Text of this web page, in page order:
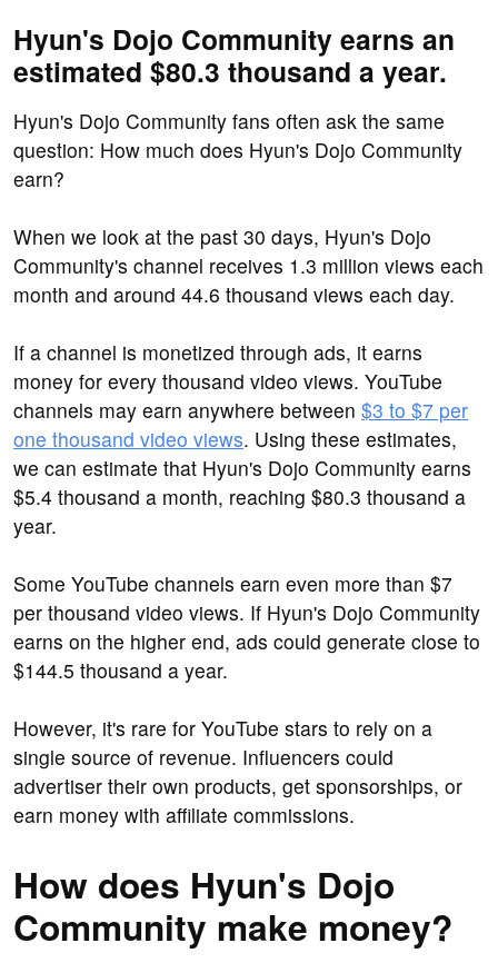
Hyun's Dojo Community earns an
estimated $80.3 thousand a year.
Hyun's Dojo Community fans often ask the same
question: How much does Hyun's Dojo Community
earn?
When we look at the past 30 days, Hyun's Dojo
Community's channel receives 1.3 million views each
month and around 44.6 thousand views each day.
If a channel is monetized through ads, it earns
money for every thousand video views. YouTube
channels may earn anywhere between $3 to $7 per
one thousand video views. Using these estimates,
we can estimate that Hyun's Dojo Community earns
$5.4 thousand a month, reaching $80.3 thousand a
year.
Some YouTube channels earn even more than $7
per thousand video views. If Hyun's Dojo Community
earns on the higher end, ads could generate close to
$144.5 thousand a year.
However, it's rare for YouTube stars to rely on a
single source of revenue. Influencers could
advertiser their own products, get sponsorships, or
earn money with affiliate commissions.
How does Hyun's Dojo
Community make money?